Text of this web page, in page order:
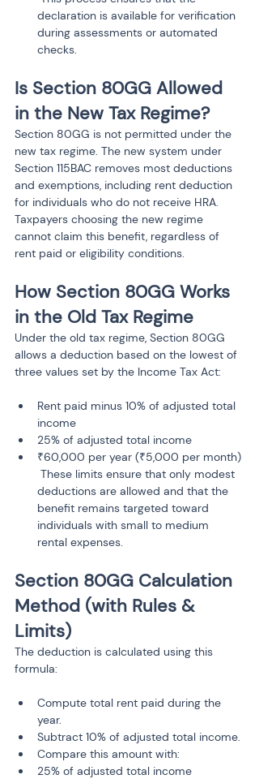
declaration is available for verification
during assessments or automated
Is Section 80GG Allowed
in the New Tax Regime?
Section 80GG is not permitted under the
new tax regime. The new system under
Section 115BAC removes most deductions
and exemptions, including rent deduction
for individuals who do not receive HRA.
Taxpayers choosing the new regime
cannot claim this benefit, regardless of
rent paid or eligibility conditions.
How Section 80GG Works
in the Old Tax Regime
Under the old tax regime, Section 80GG
allows a deduction based on the lowest of
three values set by the Income Tax Act:
Rent paid minus 10% of adjusted total
income
25% of adjusted total income
₹60,000 per year (₹5,000 per month)
deductions are allowed and that the
benefit remains targeted toward
individuals with small to medium
Section 80GG Calculation
Method (with Rules &
Limits)
The deduction is calculated using this
formula:
Compute total rent paid during the
year.
Subtract 10% of adjusted total income.
Compare this amount with:
25% of adjusted total income